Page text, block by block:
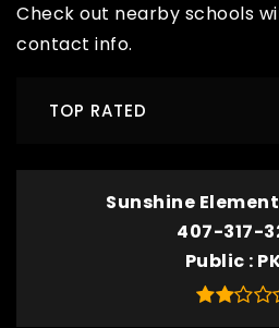
Check out nearby schools
contact info.
TOP RATED
Sunshine
407-317-
Public